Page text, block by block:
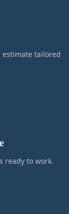
tailored
ready to work.